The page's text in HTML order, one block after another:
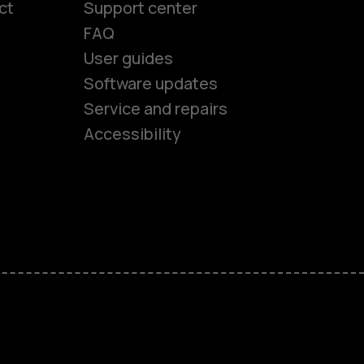
Support center
FAQ
User guides
Software updates
Service and repairs
Accessibility